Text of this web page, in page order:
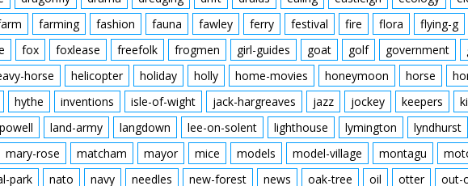
farming fashion fauna fawley ferry festival fire flora flying-g
fox foxlease freefolk frogmen girl-guides goat golf government
horse helicopter holiday holly home-movies honeymoon horse
hythe inventions isle-of-wight jack-hargreaves jazz jockey keepers
land-army langdown lee-on-solent lighthouse lymington lyndhurst
mary-rose matcham mayor mice models model-village montagu
park nato navy needles new-forest news oak-tree oil otter out-